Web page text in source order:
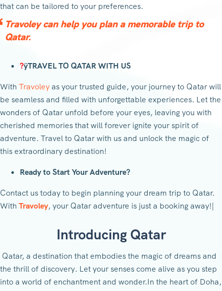
that can be tailored to your preferences.
Travoley can help you plan a memorable trip to
Qatar.
?ÿTRAVEL TO QATAR WITH US
With Travoleyas your trusted guide, your journey to Qatar will
be seamless and filled with unforgettable experiences. Let the
wonders of Qatar unfold before your eyes, leaving you with
cherished memories that will forever ignite your spirit of
adventure. Travel to Qatar with us and unlock the magic of
this extraordinary destination!
Ready to Start Your Adventure?
Contact us today to begin planning your dream trip to Qatar.
With Travoley, your Qatar adventure is just a booking away!|
Introducing Qatar
Qatar, a destination that embodies the magic of dreams and
the thrill of discovery. Let your senses come alive as you step
into a world of enchantment and wonder.In the heart of Doha,